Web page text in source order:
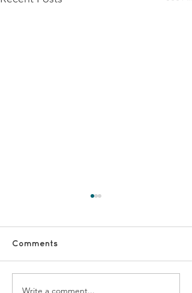
Together Dementia
Comments
Write a comment...